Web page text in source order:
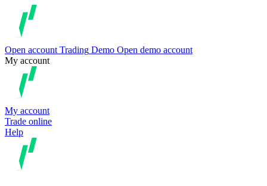
Open account Trading Demo Open demo account
My account
My account
Trade online
Help